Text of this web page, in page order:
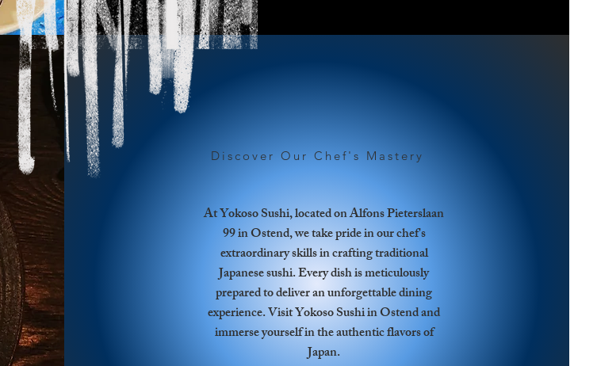
Discover Our Chef's Mastery
At Yokoso Sushi, located on Alfons Pieterslaan
99 in Ostend, we take pride in our chef's
extraordinary skills in crafting traditional
Japanese sushi. Every dish is meticulously
prepared to deliver an unforgettable dining
experience. Visit Yokoso Sushi in Ostend and
immerse yourself in the authentic flavors of
Japan.